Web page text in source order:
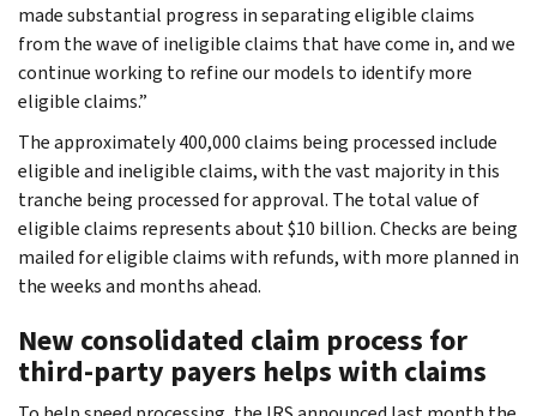
made substantial progress in separating eligible claims
from the wave of ineligible claims that have come in, and we
continue working to refine our models to identify more
eligible claims.”
The approximately 400,000 claims being processed include
eligible and ineligible claims, with the vast majority in this
tranche being processed for approval. The total value of
eligible claims represents about $10 billion. Checks are being
mailed for eligible claims with refunds, with more planned in
the weeks and months ahead.
New consolidated claim process for
third-party payers helps with claims